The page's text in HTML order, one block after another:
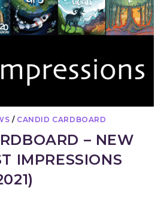
/ CANDID CARDBOARD
– NEW
IMPRESSIONS